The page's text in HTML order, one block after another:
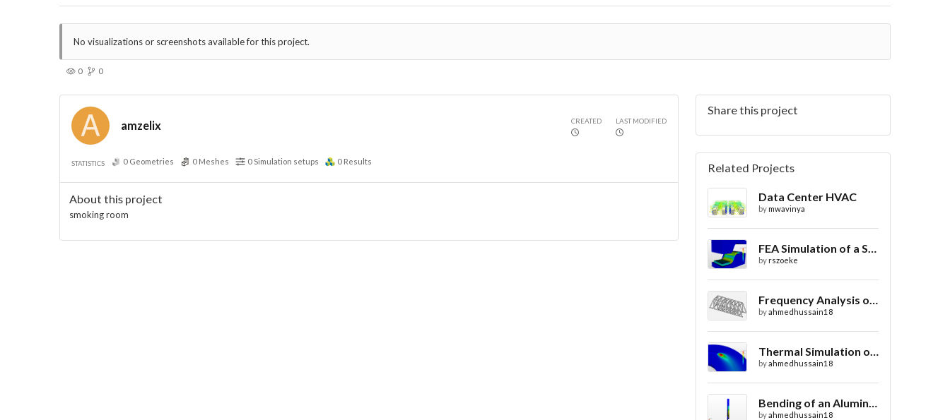
No visualizations or screenshots available for this project.
0 0
amzelix CREATED LAST MODIFIED
STATISTICS 0 Geometries 0 Meshes 0 Simulation setups 0 Results
About this project
smoking room
Share this project
Related Projects
Data Center HVAC
bymwavinya
FEA Simulation of a Sheet Metal Stamping Process
byrszoeke
Frequency Analysis of Truss Bridge Design
byahmedhussain18
Thermal Simulation of Laser Beam Welding
byahmedhussain18
Bending of an Aluminium Pipe Simulation with FEA
byahmedhussain18